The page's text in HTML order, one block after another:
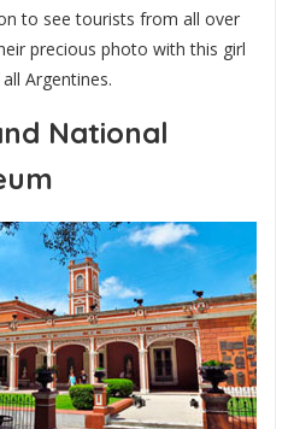
to see tourists from all over
precious photo with this girl
Argentines.
National